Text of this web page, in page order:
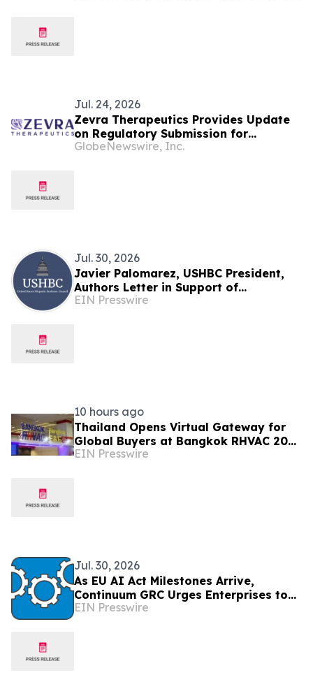
Jul. 24, 2026
Zevra Therapeutics Provides Update
on Regulatory Submission for
Arimoclomol for the Treatment of
GlobeNewswire, Inc.
Jul. 30, 2026
Javier Palomarez, USHBC President,
Authors Letter in Support of
Investigation Into EU Fines Against
EIN Presswire
10 hours ago
Thailand Opens Virtual Gateway for
Global Buyers at Bangkok RHVAC 2026
and Bangkok E&E 2026 Online Edition
EIN Presswire
Jul. 30, 2026
As EU AI Act Milestones Arrive,
Continuum GRC Urges Enterprises to
Treat AI Governance as an Operating
EIN Presswire